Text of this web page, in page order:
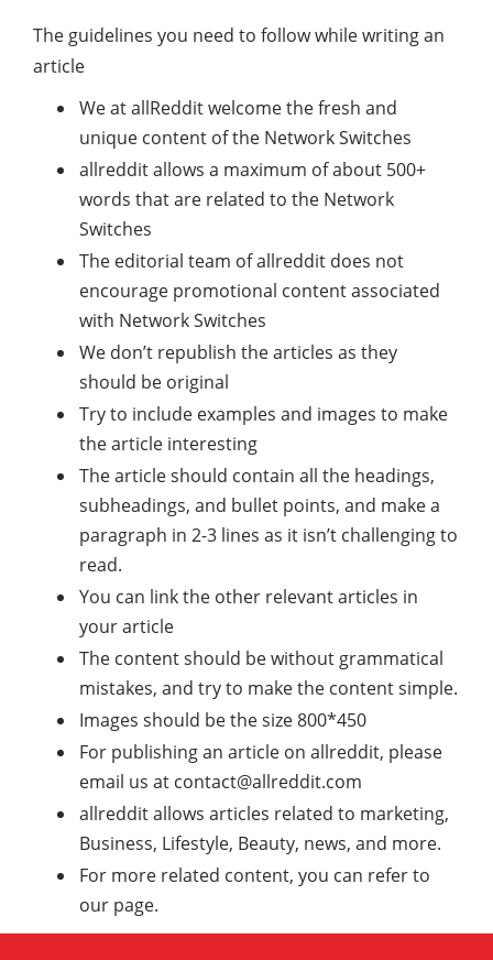
The guidelines you need to follow while writing an
article
We at allReddit welcome the fresh and
unique content of the Network Switches
allreddit allows a maximum of about 500+
words that are related to the Network
Switches
The editorial team of allreddit does not
encourage promotional content associated
with Network Switches
We don’t republish the articles as they
should be original
Try to include examples and images to make
the article interesting
The article should contain all the headings,
subheadings, and bullet points, and make a
paragraph in 2-3 lines as it isn’t challenging to
read.
You can link the other relevant articles in
your article
The content should be without grammatical
mistakes, and try to make the content simple.
Images should be the size 800*450
For publishing an article on allreddit, please
email us at contact@allreddit.com
allreddit allows articles related to marketing,
Business, Lifestyle, Beauty, news, and more.
For more related content, you can refer to
our page.